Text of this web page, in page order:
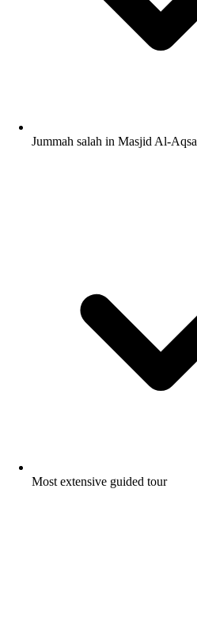
Jummah salah in Masjid Al-Aqsa
Most extensive guided tour